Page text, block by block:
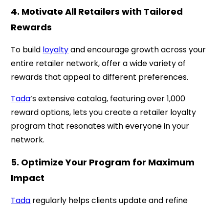
4. Motivate All Retailers with Tailored
Rewards
To build loyaltyand encourage growth across your
entire retailer network, offer a wide variety of
rewards that appeal to different preferences.
Tada’s extensive catalog, featuring over 1,000
reward options, lets you create a retailer loyalty
program that resonates with everyone in your
network.
5. Optimize Your Program for Maximum
Impact
Tada regularly helps clients update and refine